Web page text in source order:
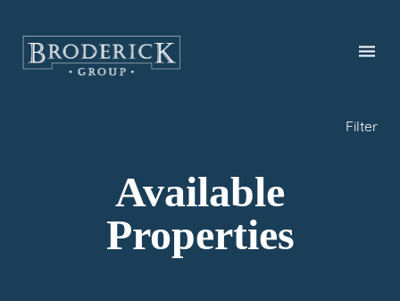
content
Filter
Available
Properties